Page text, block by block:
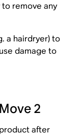
remove any
a hairdryer) to
damage to
2
after